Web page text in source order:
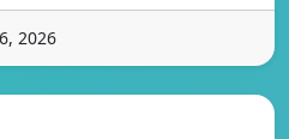
2026